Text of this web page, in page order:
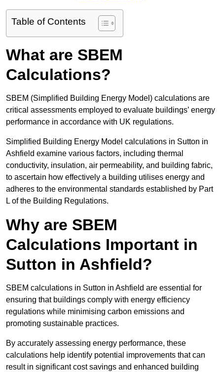
Table of Contents
What are SBEM
Calculations?
SBEM (Simplified Building Energy Model) calculations are
critical assessments employed to evaluate buildings’ energy
performance in accordance with UK regulations.
Simplified Building Energy Model calculations in Sutton in
Ashfield examine various factors, including thermal
conductivity, insulation, air permeability, and building fabric,
to ascertain how effectively a building utilises energy and
adheres to the environmental standards established by Part
L of the Building Regulations.
Why are SBEM
Calculations Important in
Sutton in Ashfield?
SBEM calculations in Sutton in Ashfield are essential for
ensuring that buildings comply with energy efficiency
regulations while minimising carbon emissions and
promoting sustainable practices.
By accurately assessing energy performance, these
calculations help identify potential improvements that can
result in significant cost savings and enhanced building